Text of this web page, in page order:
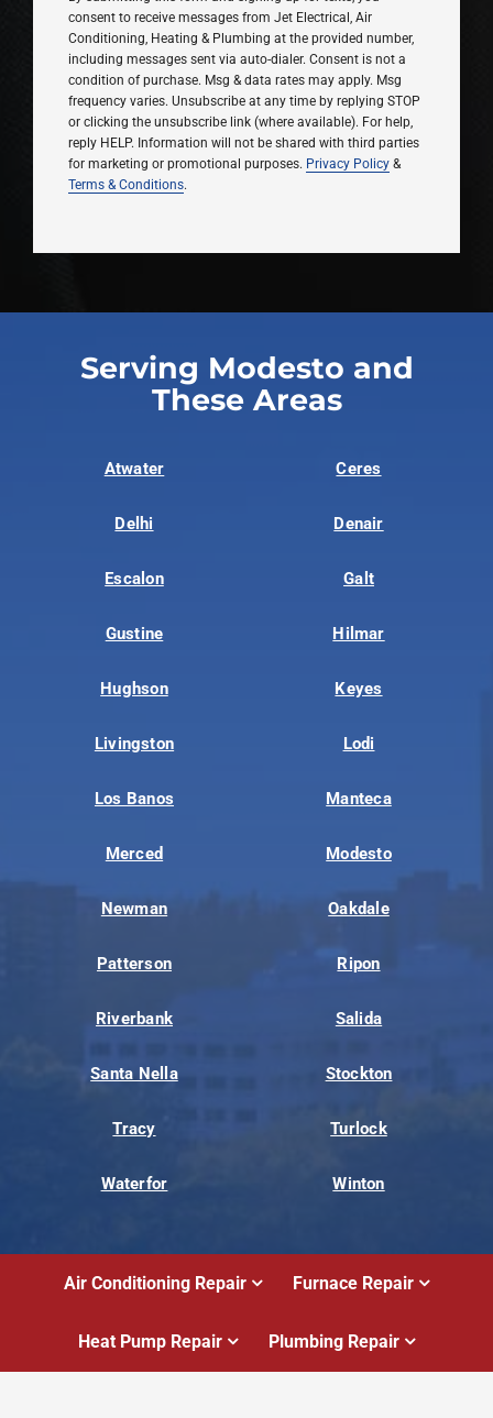
consent to receive messages from Jet Electrical, Air
Conditioning, Heating & Plumbing at the provided number,
including messages sent via auto-dialer. Consent is not a
condition of purchase. Msg & data rates may apply. Msg
frequency varies. Unsubscribe at any time by replying STOP
or clicking the unsubscribe link (where available). For help,
reply HELP. Information will not be shared with third parties
for marketing or promotional purposes. Privacy Policy&
Terms & Conditions.
Serving Modesto and
These Areas
Atwater Ceres
Delhi Denair
Escalon Galt
Gustine Hilmar
Hughson Keyes
Livingston Lodi
Los Banos Manteca
Merced Modesto
Newman Oakdale
Patterson Ripon
Riverbank Salida
Santa Nella Stockton
Tracy Turlock
Waterfor Winton
Air Conditioning Repair Furnace Repair
Heat Pump Repair Plumbing Repair